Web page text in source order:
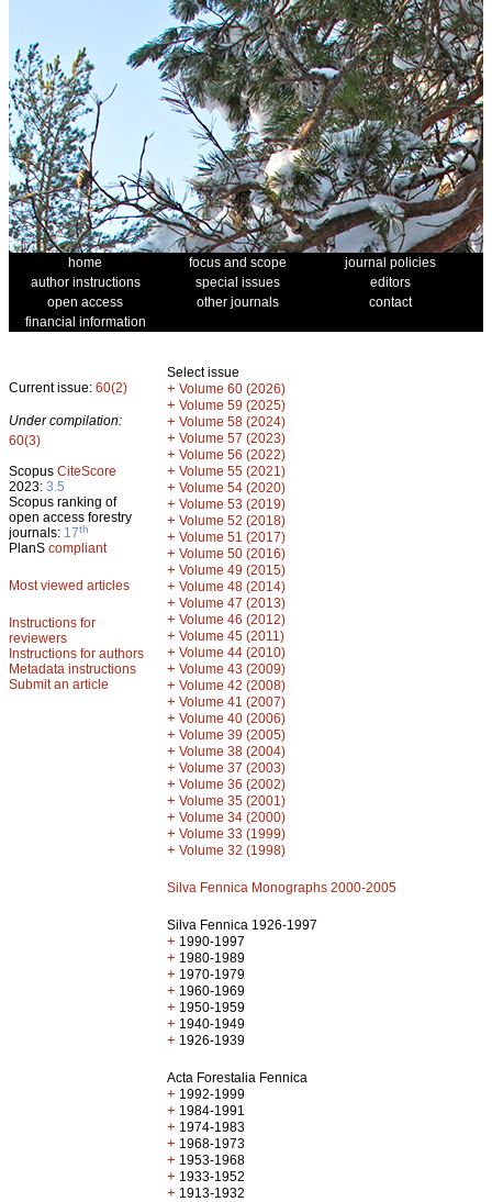
home focus and scope
journal policies
author instructions
special issues
editors
open access
other journals
contact
financial information
Current issue: 60(2)
Under compilation:
60(3)
Scopus CiteScore
2023: 3.5
Scopus ranking of
open access forestry
journals: 17th
PlanS compliant
Most viewed articles
Instructions for
reviewers
Instructions for authors
Metadata instructions
Submit an article
Select issue
+ Volume 60 (2026)
+ Volume 59 (2025)
+ Volume 58 (2024)
+ Volume 57 (2023)
+ Volume 56 (2022)
+ Volume 55 (2021)
+ Volume 54 (2020)
+ Volume 53 (2019)
+ Volume 52 (2018)
+ Volume 51 (2017)
+ Volume 50 (2016)
+ Volume 49 (2015)
+ Volume 48 (2014)
+ Volume 47 (2013)
+ Volume 46 (2012)
+ Volume 45 (2011)
+ Volume 44 (2010)
+ Volume 43 (2009)
+ Volume 42 (2008)
+ Volume 41 (2007)
+ Volume 40 (2006)
+ Volume 39 (2005)
+ Volume 38 (2004)
+ Volume 37 (2003)
+ Volume 36 (2002)
+ Volume 35 (2001)
+ Volume 34 (2000)
+ Volume 33 (1999)
+ Volume 32 (1998)
Silva Fennica Monographs 2000-2005
Silva Fennica 1926-1997
+ 1990-1997
+ 1980-1989
+ 1970-1979
+ 1960-1969
+ 1950-1959
+ 1940-1949
+ 1926-1939
Acta Forestalia Fennica
+ 1992-1999
+ 1984-1991
+ 1974-1983
+ 1968-1973
+ 1953-1968
+ 1933-1952
+ 1913-1932